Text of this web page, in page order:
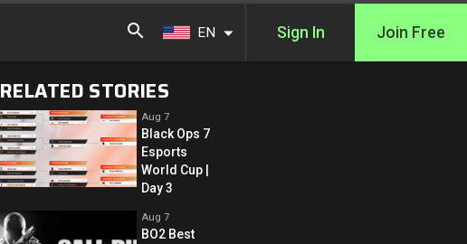
EN Sign In Join Free
RELATED STORIES
Aug 7
Black Ops 7
Esports
World Cup |
Day 3
Aug 7
BO2 Best